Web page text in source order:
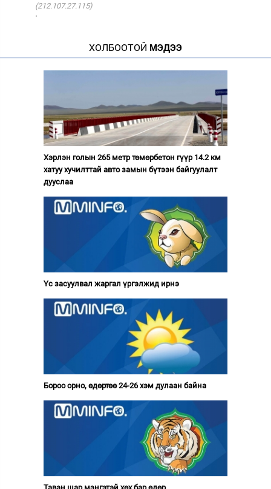
(212.107.27.115)
·
ХОЛБООТОЙ МЭДЭЭ
Хэрлэн голын 265 метр төмөрбетон гүүр 14.2 км
хатуу хучилттай авто замын бүтээн байгуулалт
дууслаа
Үс засуулвал жаргал үргэлжид ирнэ
Бороо орно, өдөртөө 24-26 хэм дулаан байна